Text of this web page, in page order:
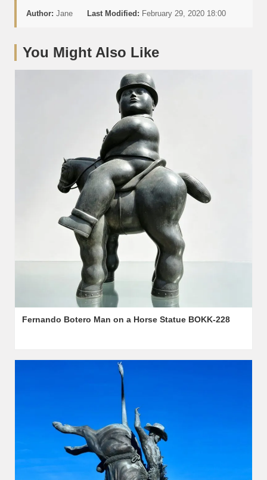
Author: Jane Last Modified: February 29, 2020 18:00
You Might Also Like
Fernando Botero Man on a Horse Statue BOKK-228